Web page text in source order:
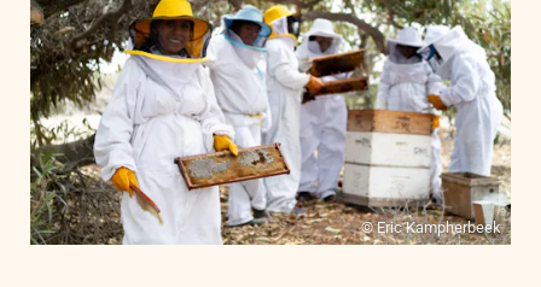
© Eric Kampherbeek